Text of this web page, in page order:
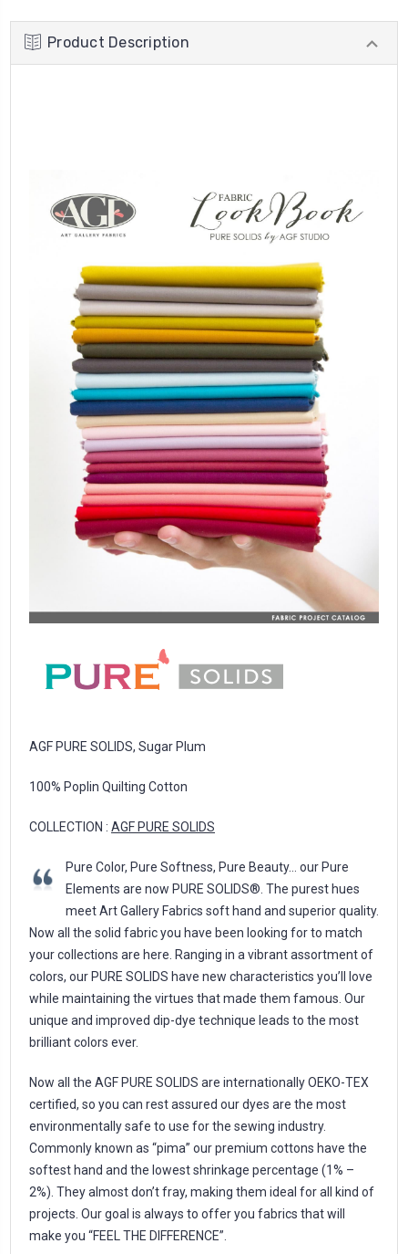
Product Description
AGF PURE SOLIDS, Sugar Plum
100% Poplin Quilting Cotton
COLLECTION : AGF PURE SOLIDS
Pure Color, Pure Softness, Pure Beauty… our Pure
Elements are now PURE SOLIDS®. The purest hues
meet Art Gallery Fabrics soft hand and superior quality.
Now all the solid fabric you have been looking for to match
your collections are here. Ranging in a vibrant assortment of
colors, our PURE SOLIDS have new characteristics you’ll love
while maintaining the virtues that made them famous. Our
unique and improved dip-dye technique leads to the most
brilliant colors ever.
Now all the AGF PURE SOLIDS are internationally OEKO-TEX
certified, so you can rest assured our dyes are the most
environmentally safe to use for the sewing industry.
Commonly known as “pima” our premium cottons have the
softest hand and the lowest shrinkage percentage (1% –
2%). They almost don’t fray, making them ideal for all kind of
projects. Our goal is always to offer you fabrics that will
make you “FEEL THE DIFFERENCE”.